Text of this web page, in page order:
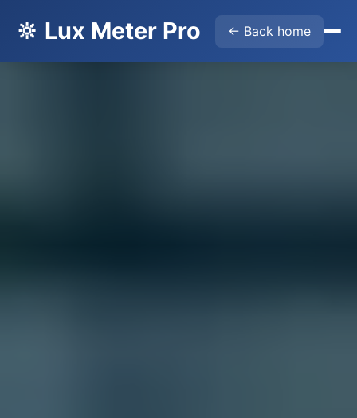
🔆 Lux Meter Pro ← Back home